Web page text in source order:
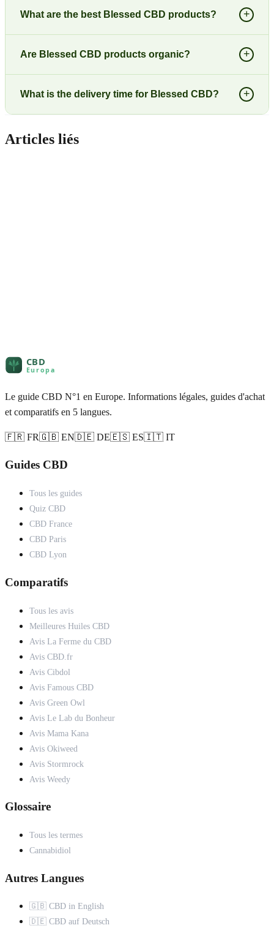
What are the best Blessed CBD products? +
Are Blessed CBD products organic? +
What is the delivery time for Blessed CBD? +
Articles liés
Le guide CBD N°1 en Europe. Informations légales, guides d'achat
et comparatifs en 5 langues.
🇫🇷 FR🇬🇧 EN🇩🇪 DE🇪🇸 ES🇮🇹 IT
Guides CBD
Tous les guides
Quiz CBD
CBD France
CBD Paris
CBD Lyon
Comparatifs
Tous les avis
Meilleures Huiles CBD
Avis La Ferme du CBD
Avis CBD.fr
Avis Cibdol
Avis Famous CBD
Avis Green Owl
Avis Le Lab du Bonheur
Avis Mama Kana
Avis Okiweed
Avis Stormrock
Avis Weedy
Glossaire
Tous les termes
Cannabidiol
Autres Langues
🇬🇧 CBD in English
🇩🇪 CBD auf Deutsch